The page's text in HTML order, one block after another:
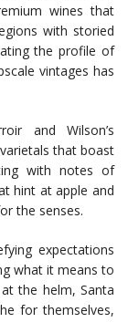
wines that
with storied
the profile of
vintages has
and Wilson’s
that boast
with notes of
hint at apple and
the senses.
expectations
what it means to
the helm, Santa
for themselves,